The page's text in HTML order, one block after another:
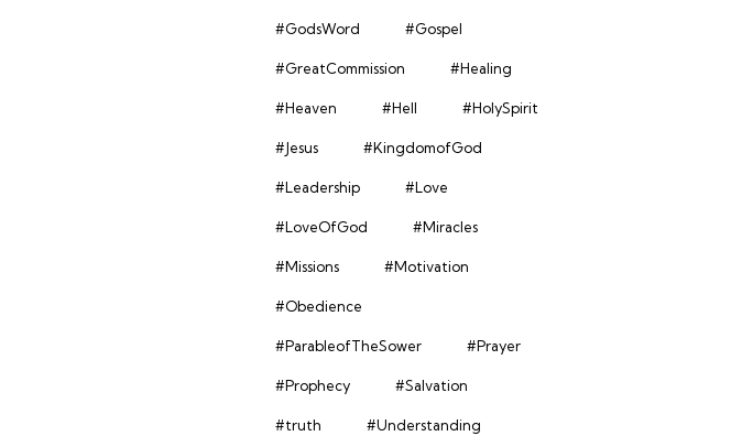
#GodsWord #Gospel
#GreatCommission #Healing
#Heaven #Hell #HolySpirit
#Jesus #KingdomofGod
#Leadership #Love
#LoveOfGod #Miracles
#Missions #Motivation
#Obedience
#ParableofTheSower #Prayer
#Prophecy #Salvation
#truth #Understanding